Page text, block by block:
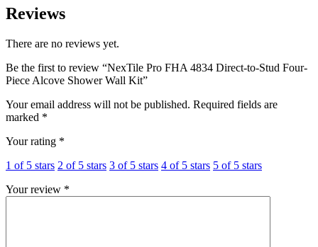
Reviews
There are no reviews yet.
Be the first to review “NexTile Pro FHA 4834 Direct-to-Stud Four-
Piece Alcove Shower Wall Kit”
Your email address will not be published. Required fields are
marked *
Your rating *
1 of 5 stars 2 of 5 stars 3 of 5 stars 4 of 5 stars 5 of 5 stars
Your review *